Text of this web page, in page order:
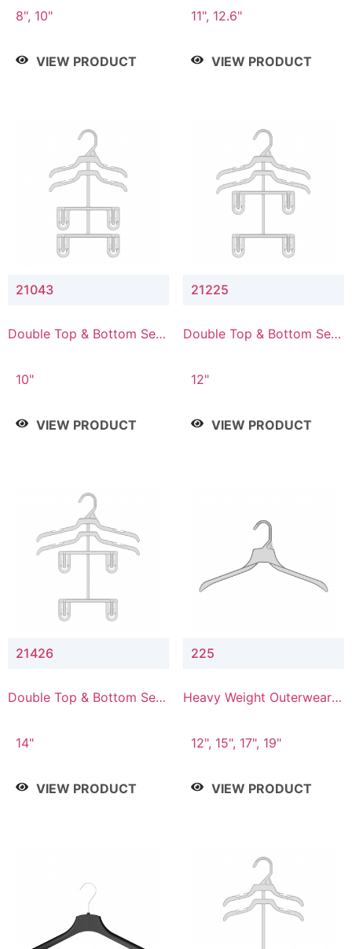
8", 10"
VIEW PRODUCT
11", 12.6"
VIEW PRODUCT
21043
Double Top & Bottom Set
10"
VIEW PRODUCT
21225
Double Top & Bottom Set
12"
VIEW PRODUCT
21426
Double Top & Bottom Set
14"
VIEW PRODUCT
225
Heavy Weight Outerwear
12", 15", 17", 19"
VIEW PRODUCT